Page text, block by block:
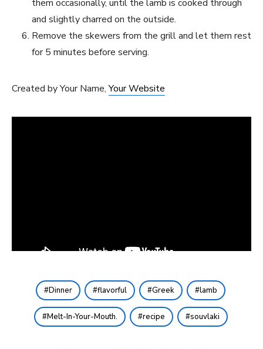
them occasionally, until the lamb is cooked through
and slightly charred on the outside.
Remove the skewers⁤ from the⁤ grill​ and let them rest
for 5 minutes before serving.
Created‌ by Your⁤ Name,Your Website
Dinner flavorful Greek lamb
Melt-In-Your-Mouth. recipe souvlaki